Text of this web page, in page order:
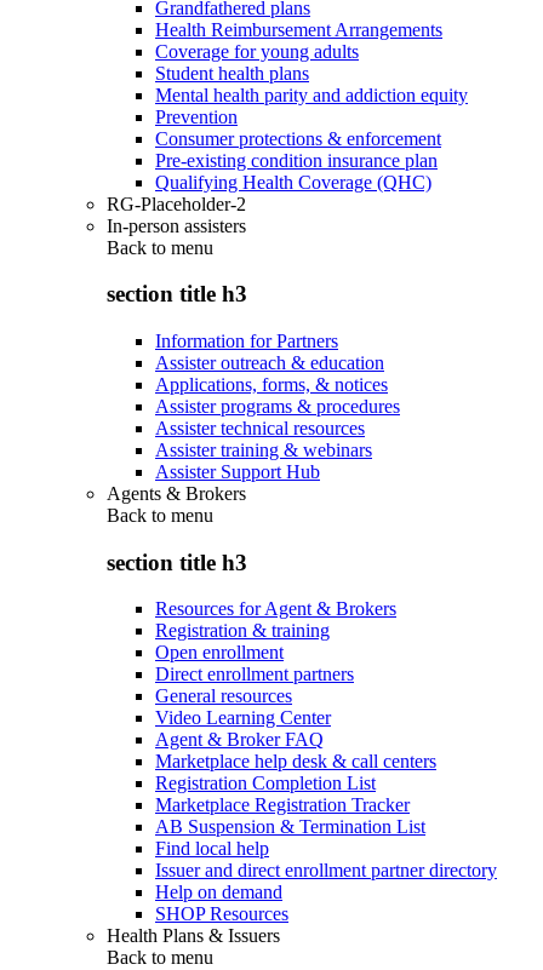
Grandfathered plans
Health Reimbursement Arrangements
Coverage for young adults
Student health plans
Mental health parity and addiction equity
Prevention
Consumer protections & enforcement
Pre-existing condition insurance plan
Qualifying Health Coverage (QHC)
RG-Placeholder-2
In-person assisters
Back to menu
section title h3
Information for Partners
Assister outreach & education
Applications, forms, & notices
Assister programs & procedures
Assister technical resources
Assister training & webinars
Assister Support Hub
Agents & Brokers
Back to menu
section title h3
Resources for Agent & Brokers
Registration & training
Open enrollment
Direct enrollment partners
General resources
Video Learning Center
Agent & Broker FAQ
Marketplace help desk & call centers
Registration Completion List
Marketplace Registration Tracker
AB Suspension & Termination List
Find local help
Issuer and direct enrollment partner directory
Help on demand
SHOP Resources
Health Plans & Issuers
Back to menu